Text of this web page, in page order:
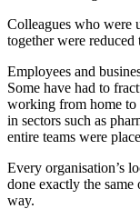
Colleagues who were
together were
Employees and
Some have had to
working from home to
in sectors such as
entire teams were
Every organisation’s
done exactly the
way.